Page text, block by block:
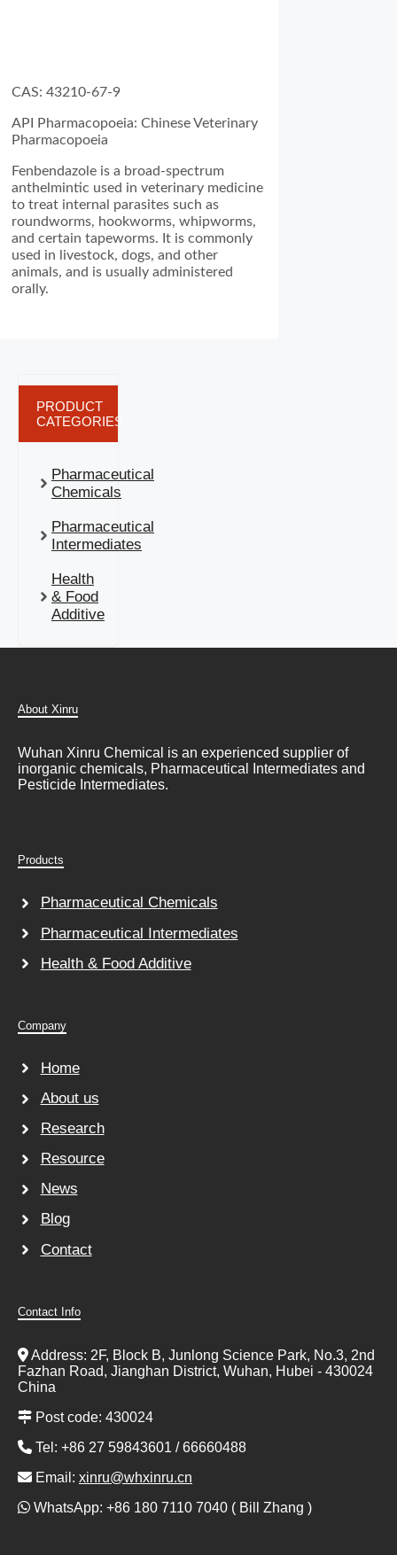
CAS: 43210-67-9
API Pharmacopoeia: Chinese Veterinary
Pharmacopoeia
Fenbendazole is a broad-spectrum
anthelmintic used in veterinary medicine
to treat internal parasites such as
roundworms, hookworms, whipworms,
and certain tapeworms. It is commonly
used in livestock, dogs, and other
animals, and is usually administered
orally.
PRODUCT
CATEGORIES
Pharmaceutical
Chemicals
Pharmaceutical
Intermediates
Health
& Food
Additive
About Xinru
Wuhan Xinru Chemical is an experienced supplier of
inorganic chemicals, Pharmaceutical Intermediates and
Pesticide Intermediates.
Products
Pharmaceutical Chemicals
Pharmaceutical Intermediates
Health & Food Additive
Company
Home
About us
Research
Resource
News
Blog
Contact
Contact Info
Address: 2F, Block B, Junlong Science Park, No.3, 2nd
Fazhan Road, Jianghan District, Wuhan, Hubei - 430024
China
Post code: 430024
Tel: +86 27 59843601 / 66660488
Email: xinru@whxinru.cn
WhatsApp: +86 180 7110 7040 ( Bill Zhang )